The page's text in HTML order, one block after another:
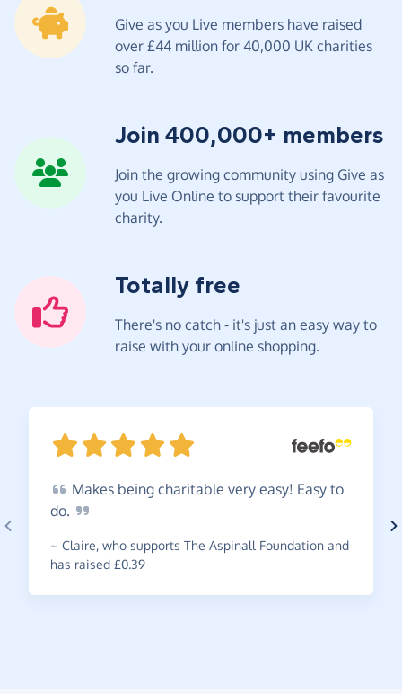
Give as you Live members have raised
over £44 million for 40,000 UK charities
so far.
Join 400,000+ members
Join the growing community using Give as
you Live Online to support their favourite
charity.
Totally free
There's no catch - it's just an easy way to
raise with your online shopping.
Makes being charitable very easy! Easy to
do.
~ Claire, who supports The Aspinall Foundation and
has raised £0.39